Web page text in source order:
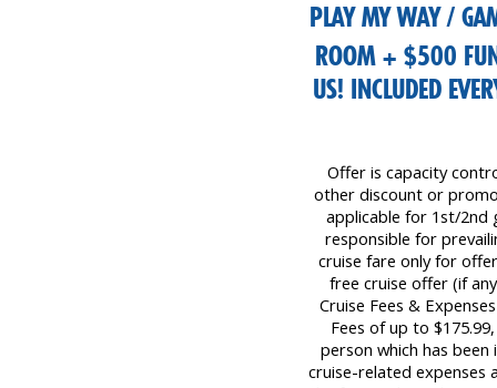
PLAY MY WAY /
ROOM + $500
US! INCLUDED
Offer is capacity
other discount or
applicable for 1st/2nd
responsible for
cruise fare only for
free cruise offer (if
Cruise Fees &
Fees of up to
person which has
cruise-related expenses